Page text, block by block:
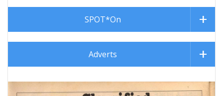
SPOT*On
Adverts